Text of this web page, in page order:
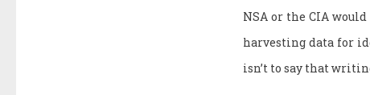
NSA or the CIA
harvesting data for
isn’t to say that